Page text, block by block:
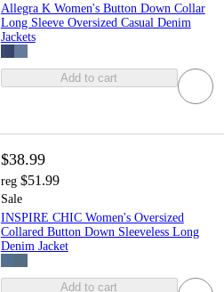
Allegra K Women's Button Down Collar
Long Sleeve Oversized Casual Denim
Jackets
Add to cart
$38.99
reg $51.99
Sale
INSPIRE CHIC Women's Oversized
Collared Button Down Sleeveless Long
Denim Jacket
Add to cart